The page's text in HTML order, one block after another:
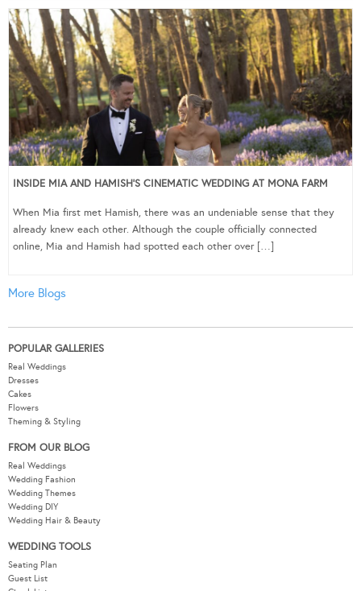
INSIDE MIA AND HAMISH’S CINEMATIC WEDDING AT MONA FARM
When Mia first met Hamish, there was an undeniable sense that they
already knew each other. Although the couple officially connected
online, Mia and Hamish had spotted each other over […]
More Blogs
POPULAR GALLERIES
Real Weddings
Dresses
Cakes
Flowers
Theming & Styling
FROM OUR BLOG
Real Weddings
Wedding Fashion
Wedding Themes
Wedding DIY
Wedding Hair & Beauty
WEDDING TOOLS
Seating Plan
Guest List